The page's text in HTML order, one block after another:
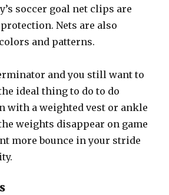
soccer goal net clips are
Nets are also
and patterns.
and you still want to
ideal thing to do to do
with a weighted vest or ankle
weights disappear on game
more bounce in your stride